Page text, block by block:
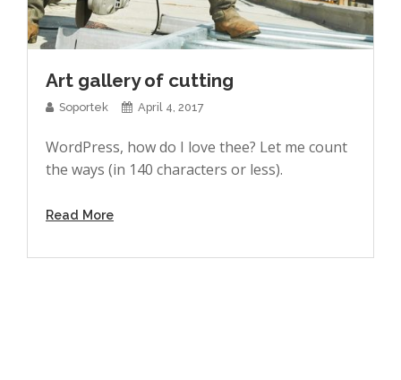
Art gallery of cutting
Soportek April 4, 2017
WordPress, how do I love thee? Let me count
the ways (in 140 characters or less).
Read More